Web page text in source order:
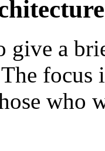
give a
focus
who